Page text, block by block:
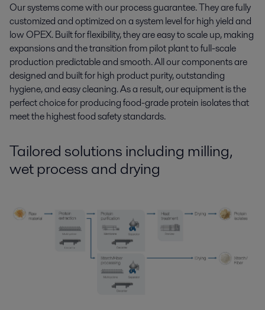
Our systems come with our process guarantee. They are fully
customized and optimized on a system level for high yield and
low OPEX. Built for flexibility, they are easy to scale up, making
expansions and the transition from pilot plant to full-scale
production predictable and smooth. All our components are
designed and built for high product purity, outstanding
hygiene, and easy cleaning. As a result, our equipment is the
perfect choice for producing food-grade protein isolates that
meet the highest food safety standards.
Tailored solutionsincluding milling,
wet process and drying